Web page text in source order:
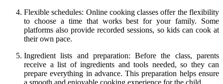
Flexible schedules: Online cooking classes offer the flexibility
to choose a time that works best for your family. Some
platforms also provide recorded sessions, so kids can cook at
their own pace.
Ingredient lists and preparation: Before the class, parents
receive a list of ingredients and tools needed, so they can
prepare everything in advance. This preparation helps ensure